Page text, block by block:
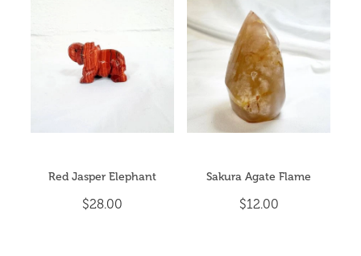
Red Jasper Elephant
$28.00
Sakura Agate Flame
$12.00